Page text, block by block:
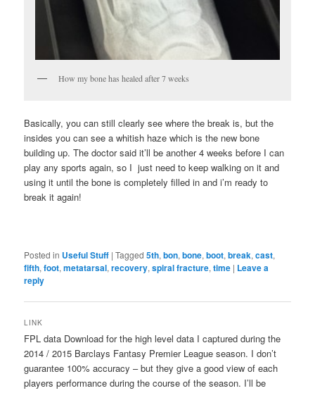
How my bone has healed after 7 weeks
Basically, you can still clearly see where the break is, but the
insides you can see a whitish haze which is the new bone
building up. The doctor said it’ll be another 4 weeks before I can
play any sports again, so I just need to keep walking on it and
using it until the bone is completely filled in and i’m ready to
break it again!
Posted in Useful Stuff |Tagged 5th,bon,bone,boot,break,cast,
fifth,foot,metatarsal,recovery,spiral fracture,time | Leave a
reply
LINK
FPL data Download for the high level data I captured during the
2014 / 2015 Barclays Fantasy Premier League season. I don’t
guarantee 100% accuracy – but they give a good view of each
players performance during the course of the season. I’ll be